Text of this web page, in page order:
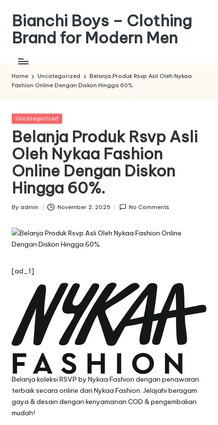
content
Bianchi Boys – Clothing
Brand for Modern Men
Gayamu,
Jadi
Versi
Terbaik
Home Uncategorized
Belanja Produk Rsvp Asli Oleh Nykaa
Fashion Online Dengan Diskon Hingga 60%.
Posted
Uncategorized
Belanja Produk Rsvp Asli
Oleh Nykaa Fashion
Online Dengan Diskon
Hingga 60%.
Posted
By admin November 2, 2025 No Comments
[ad_1]
Belanja koleksi RSVP by Nykaa Fashion dengan penawaran
terbaik secara online dari Nykaa Fashion. Jelajahi beragam
gaya & desain dengan kenyamanan COD & pengembalian
mudah!